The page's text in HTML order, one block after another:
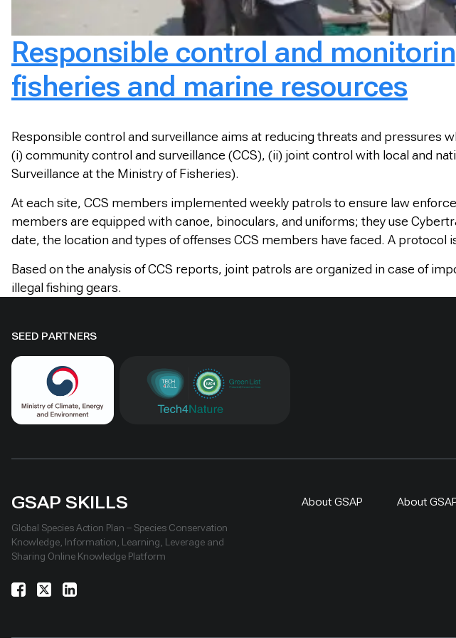
Responsible control and
fisheries and marine resources
Responsible control and surveillance aims at reducing threats and
(i) community control and surveillance (CCS), (ii) joint control with local and
Surveillance at the Ministry of Fisheries).
At each site, CCS members implemented weekly patrols to ensure law
members are equipped with canoe, binoculars, and uniforms; they use
date, the location and types of offenses CCS members have faced. A protocol
Based on the analysis of CCS reports, joint patrols are organized in case of
illegal fishing gears.
SEED PARTNERS
GSAP SKILLS
Global Species Action Plan – Species Conservation
Knowledge, Information, Learning, Leverage and
Sharing Online Knowledge Platform
About GSAP About